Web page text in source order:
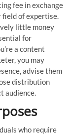
fee in exchange
field of expertise.
little money
for
a content
you may
advise them
distribution
audience.
who require